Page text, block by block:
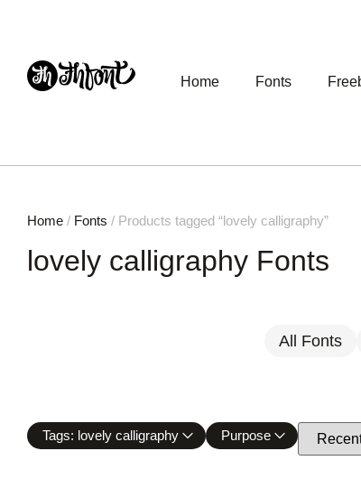
Home Fonts
Home / Fonts / Products tagged “lovely calligraphy”
lovely calligraphy Fonts
All Fonts
Tags: lovely calligraphy Purpose